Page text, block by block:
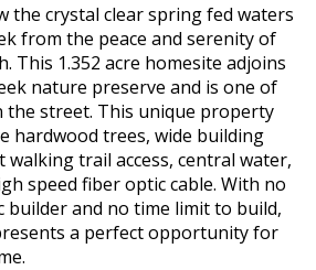
the crystal clear spring fed waters
from the peace and serenity of
This 1.352 acre homesite adjoins
nature preserve and is one of
the street. This unique property
hardwood trees, wide building
walking trail access, central water,
speed fiber optic cable. With no
builder and no time limit to build,
a perfect opportunity for